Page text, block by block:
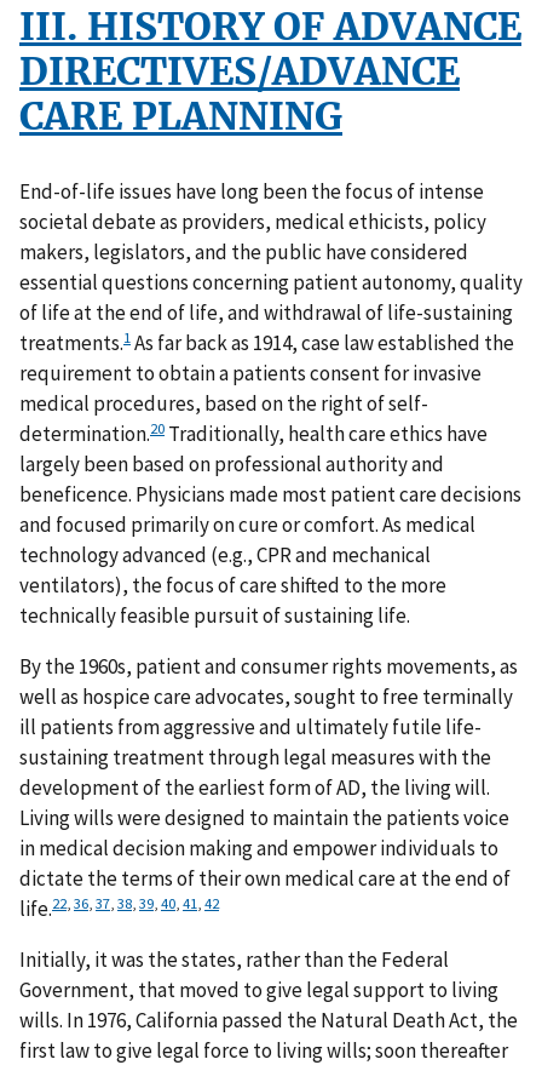
III. HISTORY OF ADVANCE
DIRECTIVES/ADVANCE
CARE PLANNING
End-of-life issues have long been the focus of intense
societal debate as providers, medical ethicists, policy
makers, legislators, and the public have considered
essential questions concerning patient autonomy, quality
of life at the end of life, and withdrawal of life-sustaining
treatments.1 As far back as 1914, case law established the
requirement to obtain a patients consent for invasive
medical procedures, based on the right of self-
determination.20 Traditionally, health care ethics have
largely been based on professional authority and
beneficence. Physicians made most patient care decisions
and focused primarily on cure or comfort. As medical
technology advanced (e.g., CPR and mechanical
ventilators), the focus of care shifted to the more
technically feasible pursuit of sustaining life.
By the 1960s, patient and consumer rights movements, as
well as hospice care advocates, sought to free terminally
ill patients from aggressive and ultimately futile life-
sustaining treatment through legal measures with the
development of the earliest form of AD, the living will.
Living wills were designed to maintain the patients voice
in medical decision making and empower individuals to
dictate the terms of their own medical care at the end of
life.22 36 37 38 39 40 41 42
Initially, it was the states, rather than the Federal
Government, that moved to give legal support to living
wills. In 1976, California passed the Natural Death Act, the
first law to give legal force to living wills; soon thereafter